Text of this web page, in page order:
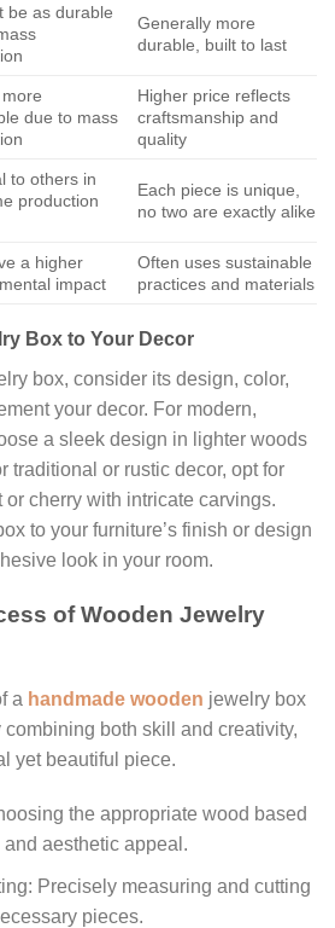
be as durable
Generally more
durable, built to last
due to mass
Higher price reflects
craftsmanship and
quality
to others in
production
Each piece is unique,
no two are exactly alike
a higher
impact
Often uses sustainable
practices and materials
Box to Your Decor
box, consider its design, color,
your decor. For modern,
a sleek design in lighter woods
traditional or rustic decor, opt for
cherry with intricate carvings.
to your furniture’s finish or design
look in your room.
of Wooden Jewelry
a handmade wooden jewelry box
both skill and creativity,
yet beautiful piece.
the appropriate wood based
aesthetic appeal.
Precisely measuring and cutting
pieces.